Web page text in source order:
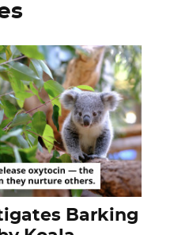
Barking